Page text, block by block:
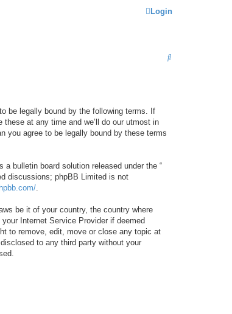
Login
S
be legally bound by the following terms. If
at any time and we’ll do our utmost in
you agree to be legally bound by these terms
a bulletin board solution released under the “
discussions; phpBB Limited is not
.
be it of your country, the country where
Internet Service Provider if deemed
to remove, edit, move or close any topic at
to any third party without your